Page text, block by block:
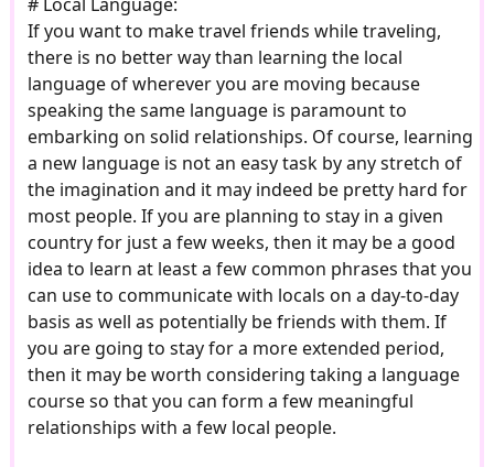
If you want to make travel friends while traveling,
there is no better way than learning the local
language of wherever you are moving because
speaking the same language is paramount to
embarking on solid relationships. Of course, learning
a new language is not an easy task by any stretch of
the imagination and it may indeed be pretty hard for
most people. If you are planning to stay in a given
country for just a few weeks, then it may be a good
idea to learn at least a few common phrases that you
can use to communicate with locals on a day-to-day
basis as well as potentially be friends with them. If
you are going to stay for a more extended period,
then it may be worth considering taking a language
course so that you can form a few meaningful
relationships with a few local people.